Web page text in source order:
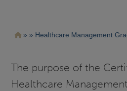
Ruta
navegación
Healthcare Management
The purpose of the
Healthcare